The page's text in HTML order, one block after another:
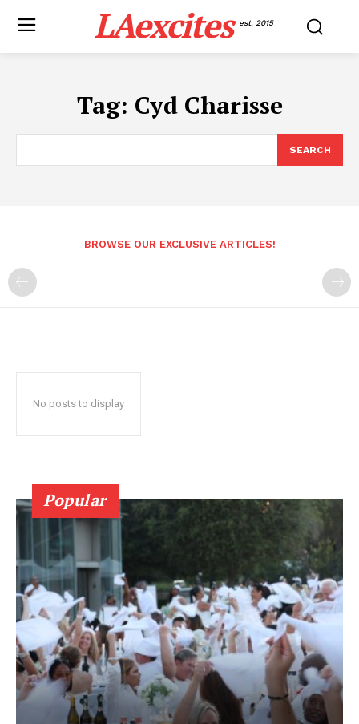
LAexcites est. 2015
Tag: Cyd Charisse
SEARCH
BROWSE OUR EXCLUSIVE ARTICLES!
No posts to display
Popular